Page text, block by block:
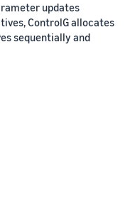
updates
ControlG allocates
sequentially and